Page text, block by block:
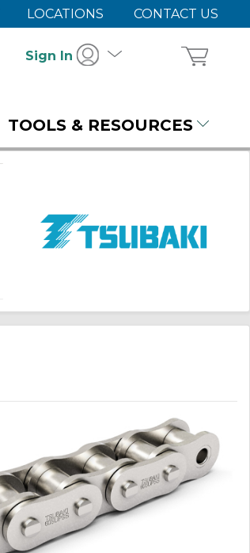
LOCATIONS CONTACT US
Sign In
TOOLS & RESOURCES